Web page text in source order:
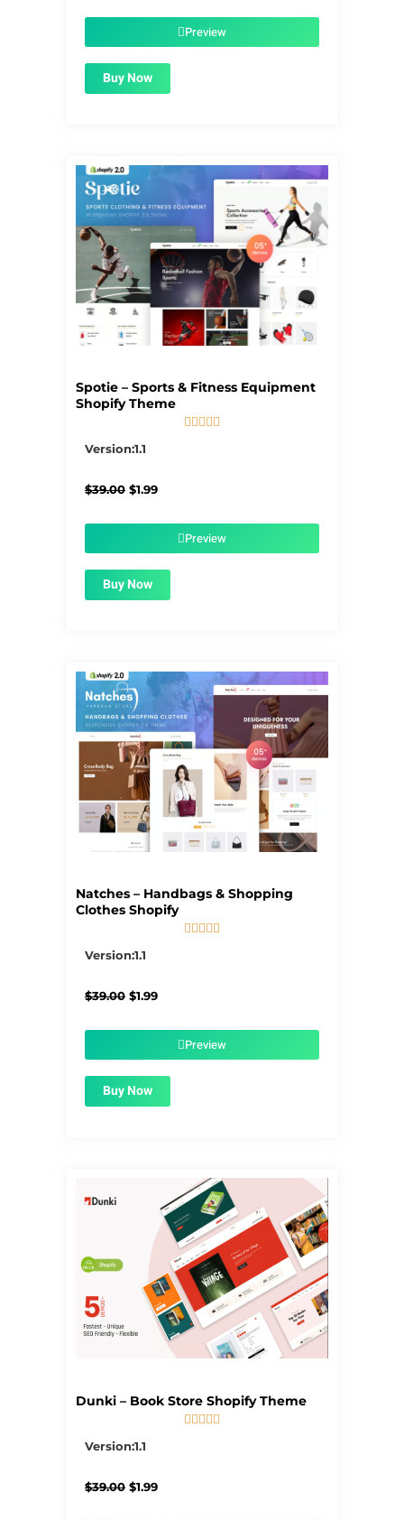
$1.99.Preview
Buy Now
Spotie – Sports & Fitness Equipment
Shopify Theme
    
Version:1.1
$39.00 Original
$1.99Current
$1.99.Preview
Buy Now
Natches – Handbags & Shopping
Clothes Shopify
    
Version:1.1
$39.00 Original
$1.99Current
$1.99.Preview
Buy Now
Dunki – Book Store Shopify Theme

Version:1.1
$39.00 Original
$1.99Current